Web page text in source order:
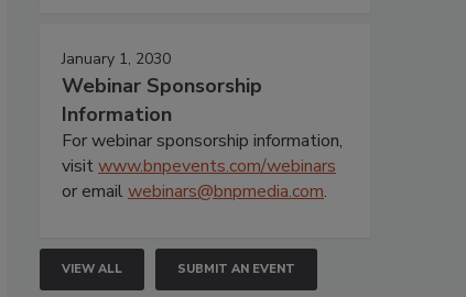
January 1, 2030
Webinar Sponsorship
Information
For webinar sponsorship information,
visitwww.bnpevents.com/webinars
or emailwebinars@bnpmedia.com.
VIEW ALL SUBMIT AN EVENT